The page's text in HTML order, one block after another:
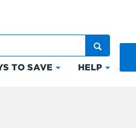
TO SAVE
Click
HELP
Click